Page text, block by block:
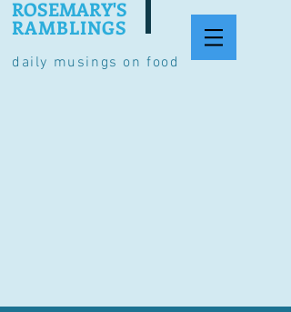
daily musings on food
ROSEMARY'S
RAMBLINGS